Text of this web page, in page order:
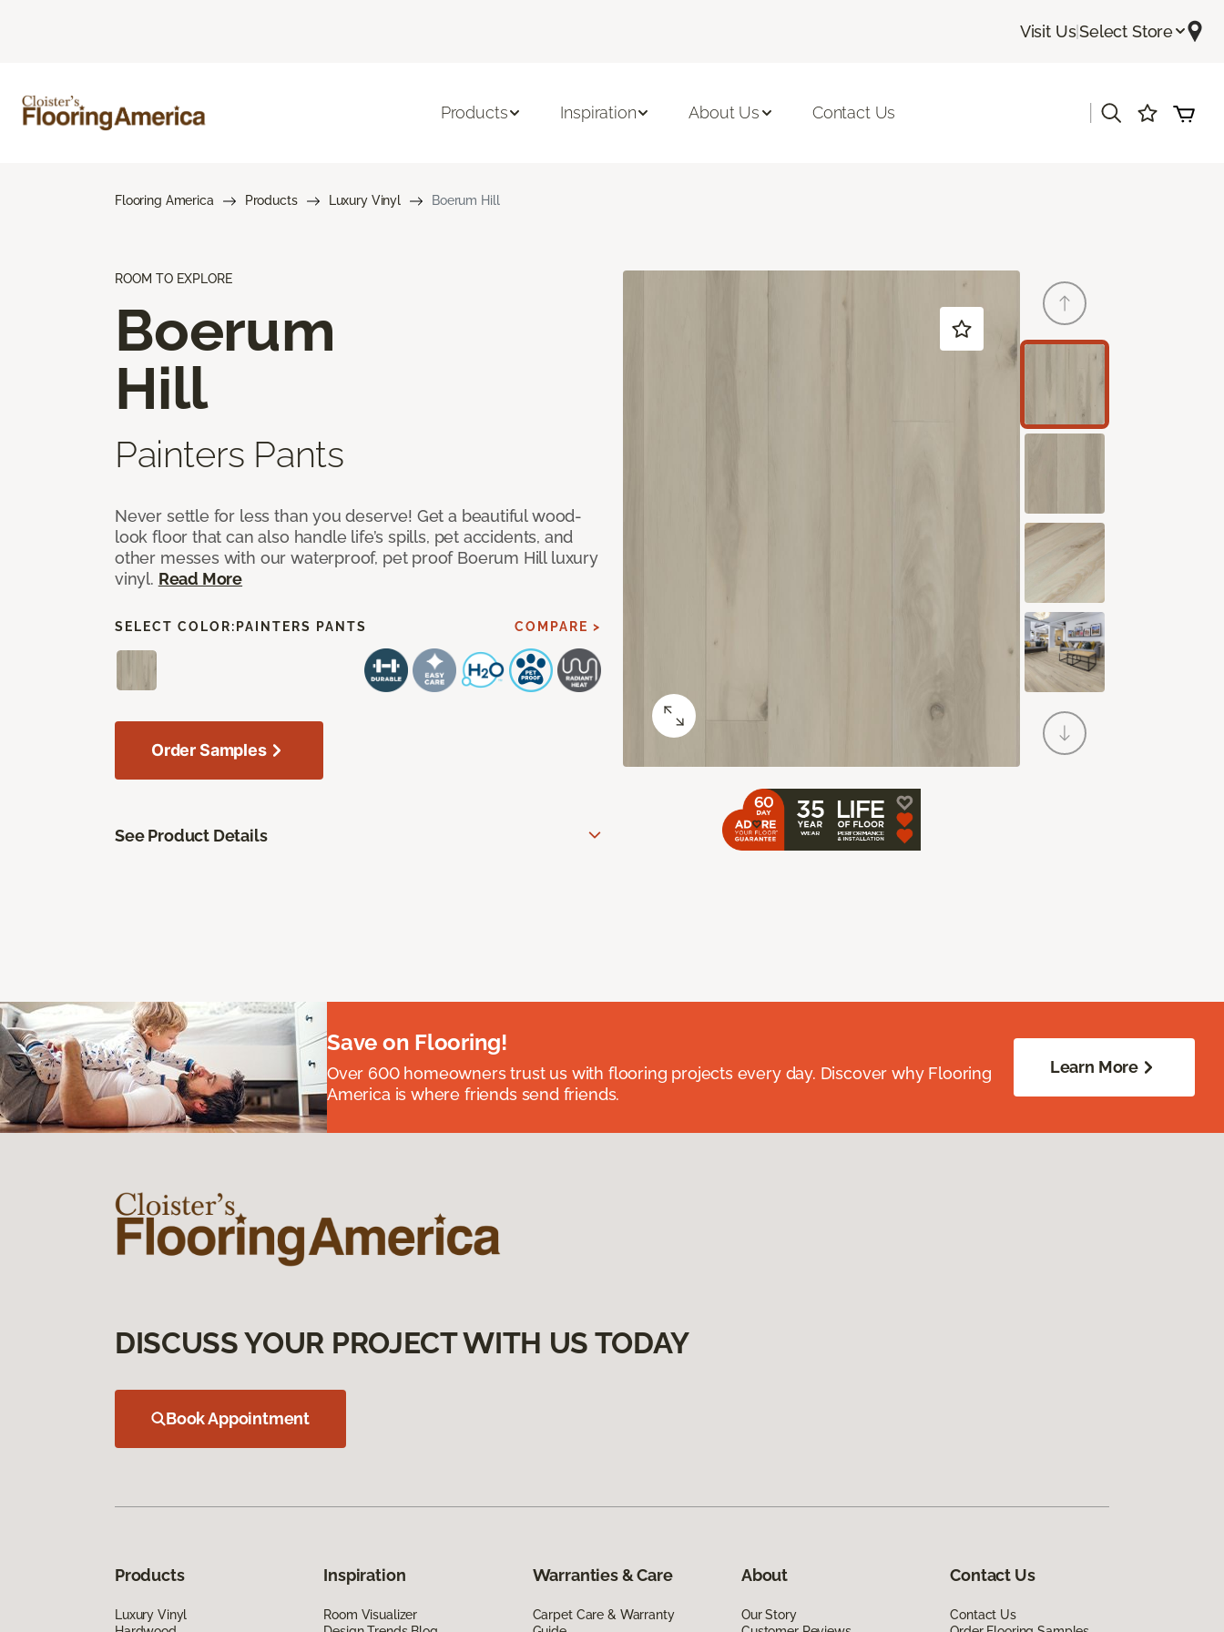
Visit Us|Select Store
Products Inspiration About Us Contact Us
Flooring America Products Luxury Vinyl Boerum Hill
ROOM TO EXPLORE
Boerum
Hill
Painters Pants
Never settle for less than you deserve! Get a beautiful wood-
look floor that can also handle life’s spills, pet accidents, and
other messes with our waterproof, pet proof Boerum Hill luxury
vinyl. Read More
SELECT COLOR: PAINTERS PANTS COMPARE >
Order Samples
See Product Details
Save on Flooring!
Over 600 homeowners trust us with flooring projects every day. Discover why Flooring
America is where friends send friends.
Learn More
DISCUSS YOUR PROJECT WITH US TODAY
Book Appointment
Products
Luxury Vinyl
Inspiration
Room Visualizer
Warranties & Care
Carpet Care & Warranty
About
Our Story
Contact Us
Contact Us